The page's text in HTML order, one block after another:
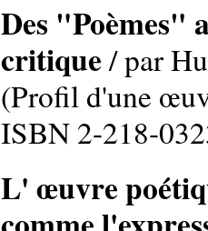
Des "Poèmes"
critique/ par
(Profil d'une
ISBN 2-218-
L' œuvre